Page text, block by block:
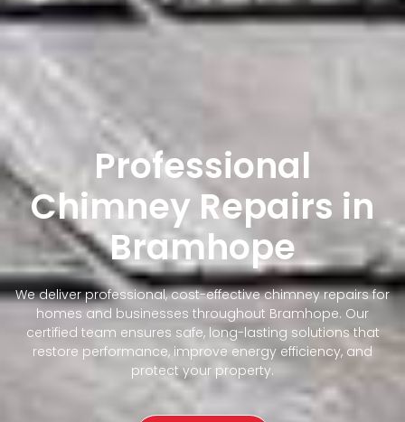
Professional
Chimney Repairs in
Bramhope
We deliver professional, cost-effective chimney repairs for
homes and businesses throughout Bramhope. Our
certified team ensures safe, long-lasting solutions that
restore performance, improve energy efficiency, and
protect your property.